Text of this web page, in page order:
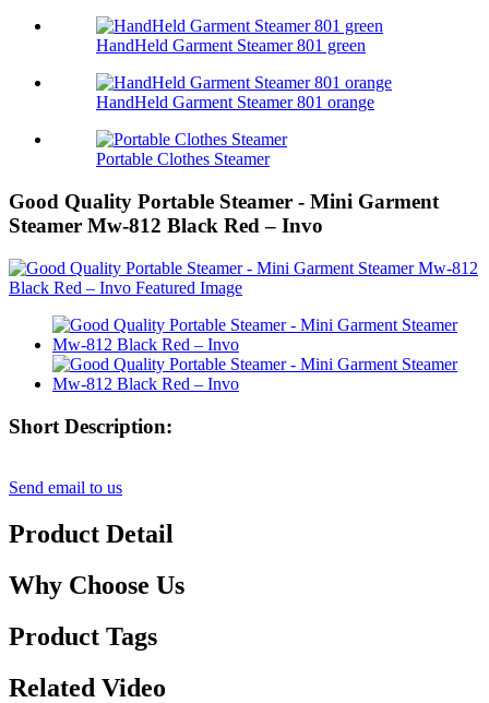
HandHeld Garment Steamer 801 green
HandHeld Garment Steamer 801 orange
Portable Clothes Steamer
Good Quality Portable Steamer - Mini Garment
Steamer Mw-812 Black Red – Invo
Short Description:
Send email to us
Product Detail
Why Choose Us
Product Tags
Related Video